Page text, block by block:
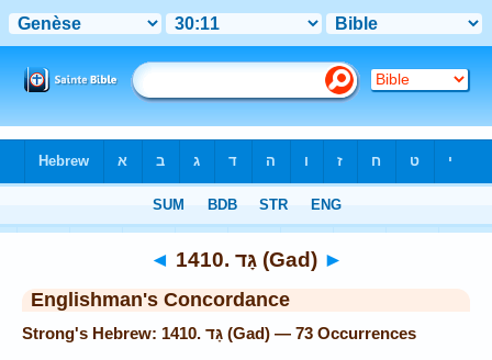
◄ 1410. גָּד (Gad) ►
Englishman's Concordance
Strong's Hebrew: 1410. גָּד (Gad) — 73 Occurrences